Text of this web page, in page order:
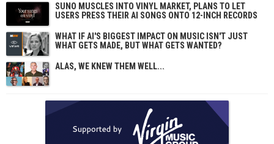
SUNO MUSCLES INTO VINYL MARKET, PLANS TO LET
USERS PRESS THEIR AI SONGS ONTO 12-INCH RECORDS
WHAT IF AI'S BIGGEST IMPACT ON MUSIC ISN'T JUST
WHAT GETS MADE, BUT WHAT GETS WANTED?
ALAS, WE KNEW THEM WELL...